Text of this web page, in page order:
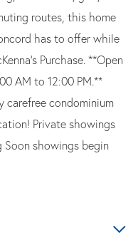
routes, this home
has to offer while
Purchase. **Open
AM to 12:00 PM.**
condominium
Private showings
Soon showings begin